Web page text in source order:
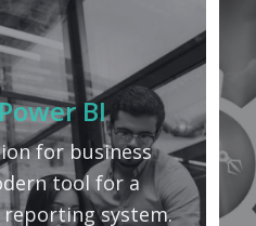
BI
for business
tool for a
system.